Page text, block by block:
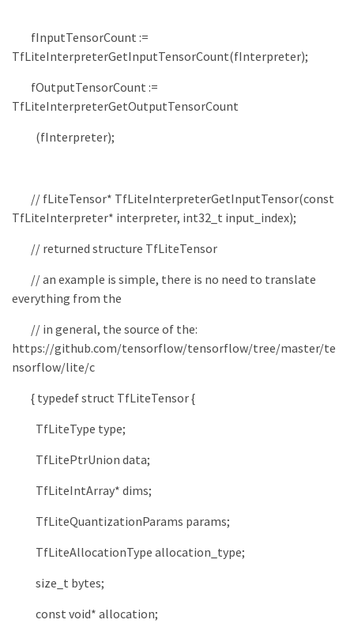
fInputTensorCount :=
TfLiteInterpreterGetInputTensorCount(fInterpreter);
fOutputTensorCount :=
TfLiteInterpreterGetOutputTensorCount
(fInterpreter);
// fLiteTensor* TfLiteInterpreterGetInputTensor(const
TfLiteInterpreter* interpreter, int32_t input_index);
// returned structure TfLiteTensor
// an example is simple, there is no need to translate
everything from the
// in general, the source of the:
https://github.com/tensorflow/tensorflow/tree/master/te
nsorflow/lite/c
{ typedefstruct TfLiteTensor{
TfLiteType type;
TfLitePtrUnion data;
TfLiteIntArray* dims;
TfLiteQuantizationParams params;
TfLiteAllocationType allocation_type;
size_t bytes;
const void* allocation;